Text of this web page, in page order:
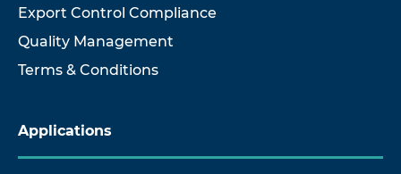
Export Control Compliance
Quality Management
Terms & Conditions
Applications